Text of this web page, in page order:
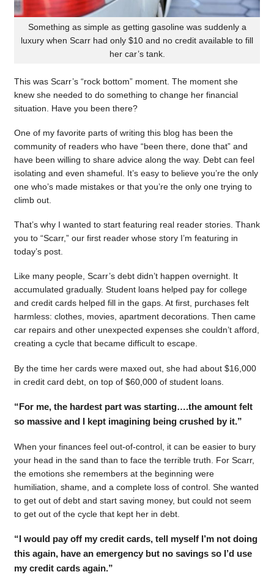
Something as simple as getting gasoline was suddenly a
luxury when Scarr had only $10 and no credit available to fill
her car’s tank.
This was Scarr’s “rock bottom” moment. The moment she
knew she needed to do something to change her financial
situation. Have you been there?
One of my favorite parts of writing this blog has been the
community of readers who have “been there, done that” and
have been willing to share advice along the way. Debt can feel
isolating and even shameful. It’s easy to believe you’re the only
one who’s made mistakes or that you’re the only one trying to
climb out.
That’s why I wanted to start featuring real reader stories. Thank
you to “Scarr,” our first reader whose story I’m featuring in
today’s post.
Like many people, Scarr’s debt didn’t happen overnight. It
accumulated gradually. Student loans helped pay for college
and credit cards helped fill in the gaps. At first, purchases felt
harmless: clothes, movies, apartment decorations. Then came
car repairs and other unexpected expenses she couldn’t afford,
creating a cycle that became difficult to escape.
By the time her cards were maxed out, she had about $16,000
in credit card debt, on top of $60,000 of student loans.
“For me, the hardest part was starting….the amount felt
so massive and I kept imagining being crushed by it.”
When your finances feel out-of-control, it can be easier to bury
your head in the sand than to face the terrible truth. For Scarr,
the emotions she remembers at the beginning were
humiliation, shame, and a complete loss of control. She wanted
to get out of debt and start saving money, but could not seem
to get out of the cycle that kept her in debt.
“I would pay off my credit cards, tell myself I’m not doing
this again, have an emergency but no savings so I’d use
my credit cards again.”